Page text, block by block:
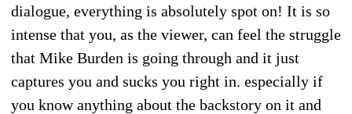
dialogue, everything is absolutely spot on! It is so
intense that you, as the viewer, can feel the struggle
that Mike Burden is going through and it just
captures you and sucks you right in. especially if
you know anything about the backstory on it and